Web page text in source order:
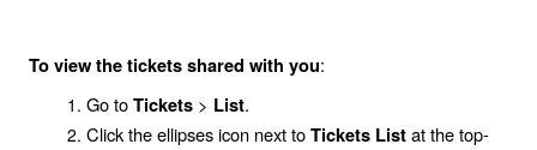
To view the tickets shared with you:
Go toTickets > List.
Click the ellipses icon next toTickets Listat the top-